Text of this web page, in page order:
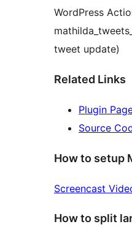
WordPress
tweet update)
Related Links
Plugin
Source
How to setup
Screencast
How to split